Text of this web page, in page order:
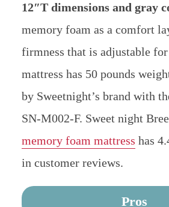
12″T dimensions and gray
memory foam as a comfort
firmness that is adjustable
mattress has 50 pounds
by Sweetnight’s brand with
SN-M002-F. Sweet night
memory foam mattress has
in customer reviews.
Pros